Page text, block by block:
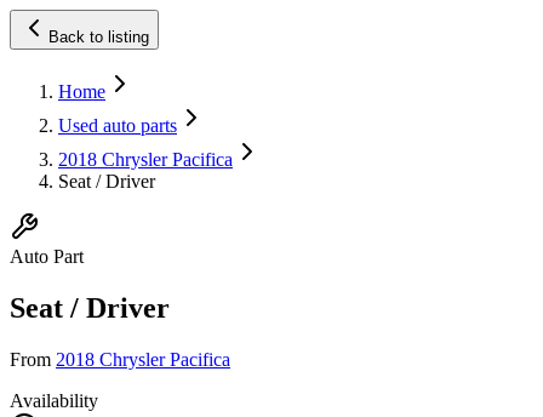
Back to listing
Home
Used auto parts
2018 Chrysler Pacifica
Seat / Driver
Auto Part
Seat / Driver
From 2018 Chrysler Pacifica
Availability